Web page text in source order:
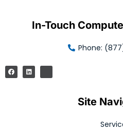
In-Touch
Phone:
Site